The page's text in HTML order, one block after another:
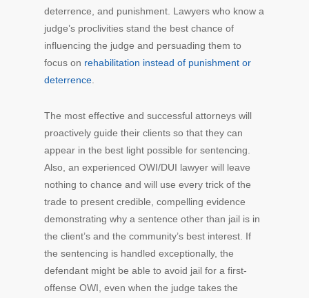
deterrence, and punishment. Lawyers who know a
judge’s proclivities stand the best chance of
influencing the judge and persuading them to
focus on rehabilitation instead of punishment or
deterrence
The most effective and successful attorneys will
proactively guide their clients so that they can
appear in the best light possible for sentencing.
Also, an experienced OWI/DUI lawyer will leave
nothing to chance and will use every trick of the
trade to present credible, compelling evidence
demonstrating why a sentence other than jail is in
the client’s and the community’s best interest. If
the sentencing is handled exceptionally, the
defendant might be able to avoid jail for a first-
offense OWI, even when the judge takes the